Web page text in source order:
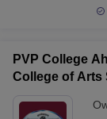
PVP College
College of Arts